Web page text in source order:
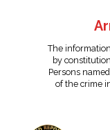
The
by
Persons
of the crime